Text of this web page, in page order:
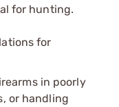
for hunting.
for
in poorly
or handling